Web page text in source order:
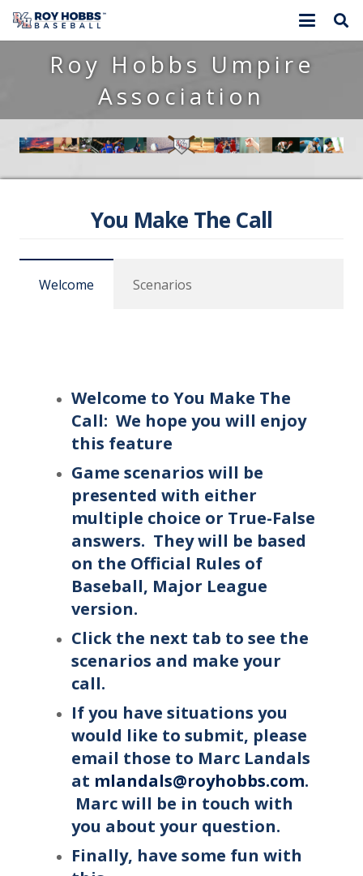
Roy Hobbs Umpire
Association
You Make The Call
Welcome Scenarios
Welcome to You Make The
Call: We hope you will enjoy
this feature
Game scenarios will be
presented with either
multiple choice or True-False
answers. They will be based
on the Official Rules of
Baseball, Major League
version.
Click the next tab to see the
scenarios and make your
call.
If you have situations you
would like to submit, please
email those to Marc Landals
at mlandals@royhobbs.com.
Marc will be in touch with
you about your question.
Finally, have some fun with